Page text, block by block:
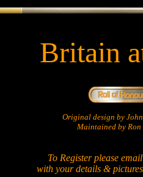
Britain
Original design by
Maintained by Ron
To Register please
with your details &